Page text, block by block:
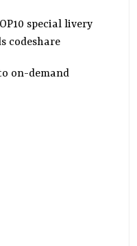
special livery
codeshare
on-demand